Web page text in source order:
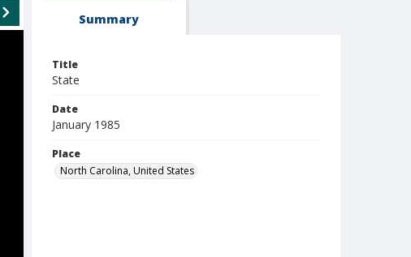
Summary
Title
State
Date
January 1985
Place
North Carolina, United States